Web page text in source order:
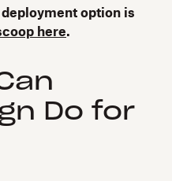
option is
here.
Do for